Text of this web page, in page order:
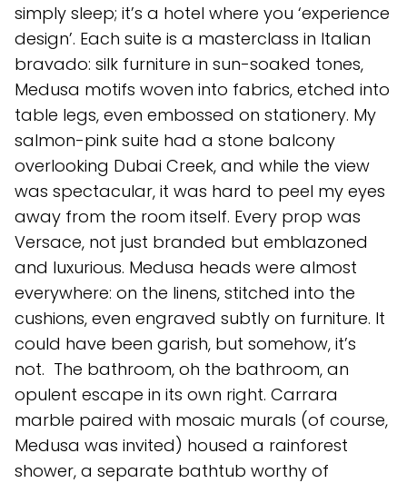
simply sleep; it’s a hotel where you ‘experience
design’. Each suite is a masterclass in Italian
bravado: silk furniture in sun-soaked tones,
Medusa motifs woven into fabrics, etched into
table legs, even embossed on stationery. My
salmon-pink suite had a stone balcony
overlooking Dubai Creek, and while the view
was spectacular, it was hard to peel my eyes
away from the room itself. Every prop was
Versace, not just branded but emblazoned
and luxurious. Medusa heads were almost
everywhere: on the linens, stitched into the
cushions, even engraved subtly on furniture. It
could have been garish, but somehow, it’s
not. The bathroom, oh the bathroom, an
opulent escape in its own right. Carrara
marble paired with mosaic murals (of course,
Medusa was invited) housed a rainforest
shower, a separate bathtub worthy of